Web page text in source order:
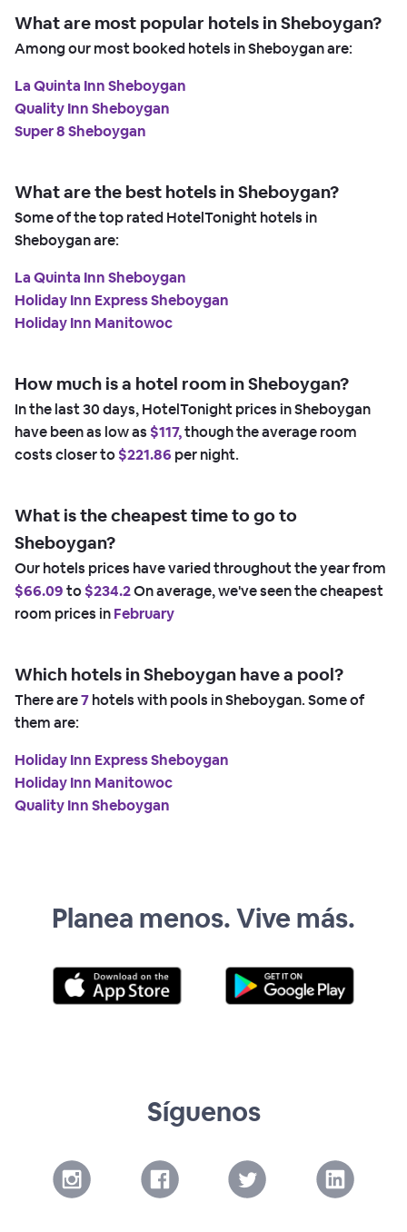
What are most popular hotels in Sheboygan?
Among our most booked hotels in Sheboygan are:
La Quinta Inn Sheboygan
Quality Inn Sheboygan
Super 8 Sheboygan
What are the best hotels in Sheboygan?
Some of the top rated HotelTonight hotels in
Sheboygan are:
La Quinta Inn Sheboygan
Holiday Inn Express Sheboygan
Holiday Inn Manitowoc
How much is a hotel room in Sheboygan?
In the last 30 days, HotelTonight prices in Sheboygan
have been as low as $117,though the average room
costs closer to$221.86per night.
What is the cheapest time to go to
Sheboygan?
Our hotels prices have varied throughout the year from
$66.09to$234.2On average, we've seen the cheapest
room prices inFebruary
Which hotels in Sheboygan have a pool?
There are7hotels with pools in Sheboygan. Some of
them are:
Holiday Inn Express Sheboygan
Holiday Inn Manitowoc
Quality Inn Sheboygan
Planea menos. Vive más.
Síguenos